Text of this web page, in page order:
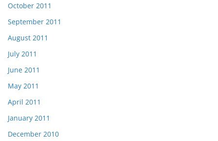
October 2011
September 2011
August 2011
July 2011
June 2011
May 2011
April 2011
January 2011
December 2010